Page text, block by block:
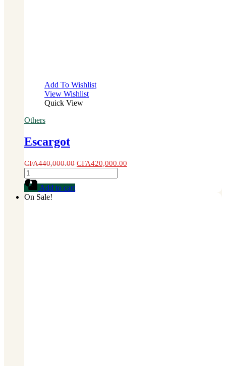
Add To Wishlist
View Wishlist
Quick View
Others
Escargot
CFA440,000.00 CFA420,000.00
Escargot
quantity
Add to cart
On Sale!